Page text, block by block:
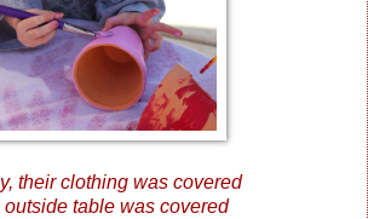
their clothing was covered
outside table was covered